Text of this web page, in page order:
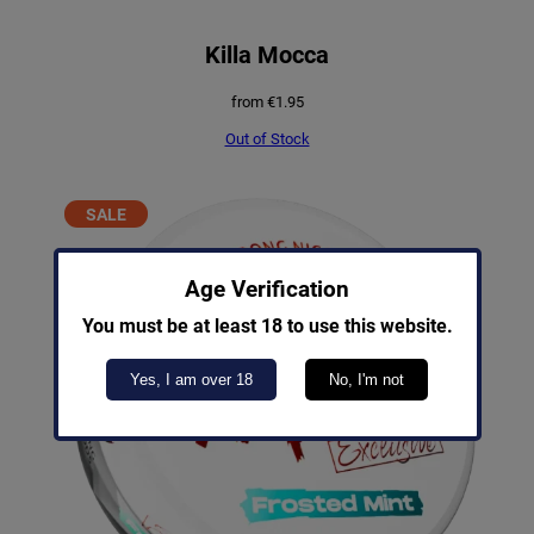
Killa Mocca
from €1.95
Out of Stock
SALEPRODUCT
ON
SALE
Age Verification
You must be at least 18 to use this website.
Yes, I am over 18 No, I'm not